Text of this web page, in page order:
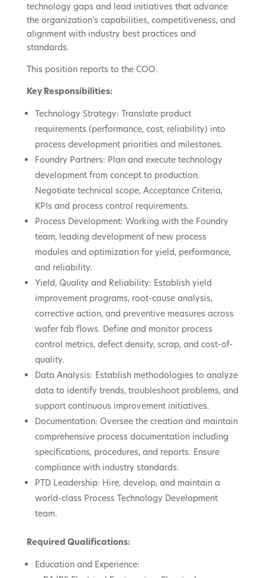
technology gaps and lead initiatives that advance
the organization’s capabilities, competitiveness, and
alignment with industry best practices and
standards.
This position reports to the COO.
Key Responsibilities:
Technology Strategy: Translate product
requirements (performance, cost, reliability) into
process development priorities and milestones.
Foundry Partners: Plan and execute technology
development from concept to production.
Negotiate technical scope, Acceptance Criteria,
KPIs and process control requirements.
Process Development: Working with the Foundry
team, leading development of new process
modules and optimization for yield, performance,
and reliability.
Yield, Quality and Reliability: Establish yield
improvement programs, root-cause analysis,
corrective action, and preventive measures across
wafer fab flows. Define and monitor process
control metrics, defect density, scrap, and cost-of-
quality.
Data Analysis: Establish methodologies to analyze
data to identify trends, troubleshoot problems, and
support continuous improvement initiatives.
Documentation: Oversee the creation and maintain
comprehensive process documentation including
specifications, procedures, and reports. Ensure
compliance with industry standards.
PTD Leadership: Hire, develop, and maintain a
world-class Process Technology Development
team.
Required Qualifications:
Education and Experience: